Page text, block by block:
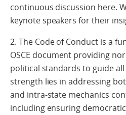
continuous discussion here.
keynote speakers for their
2. The Code of Conduct is a
OSCE document providing
political standards to guide
strength lies in addressing
and intra-state mechanics
including ensuring